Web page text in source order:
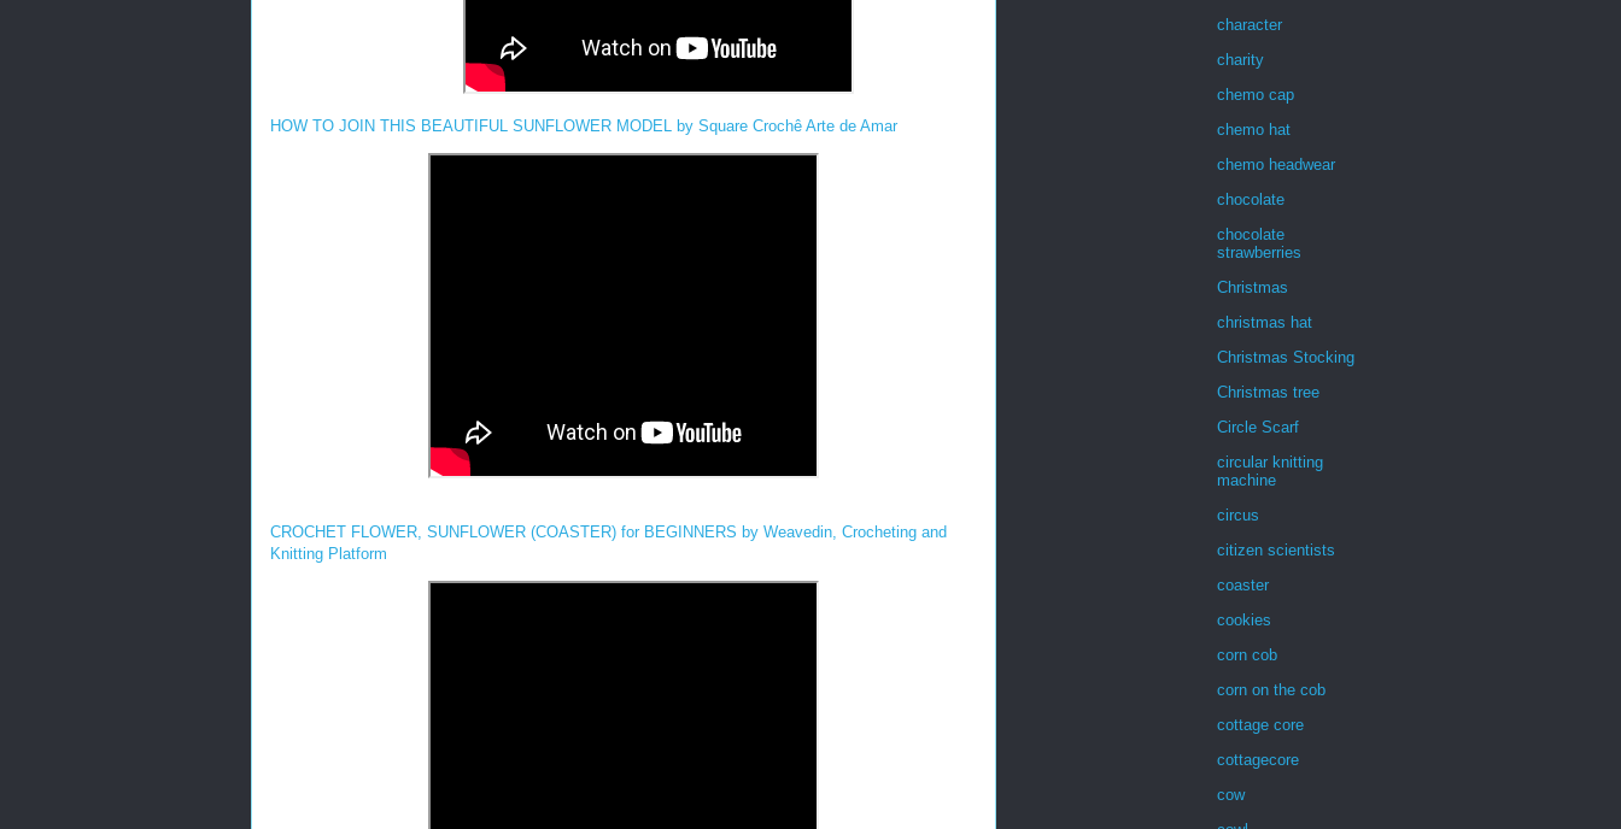
HOW TO JOIN THIS BEAUTIFUL SUNFLOWER MODEL by Square Crochê Arte de Amar
CROCHET FLOWER, SUNFLOWER (COASTER) for BEGINNERS by Weavedin, Crocheting and
Knitting Platform
character
charity
chemo cap
chemo hat
chemo headwear
chocolate
chocolate
strawberries
Christmas
christmas hat
Christmas Stocking
Christmas tree
Circle Scarf
circular knitting
machine
circus
citizen scientists
coaster
cookies
corn cob
corn on the cob
cottage core
cottagecore
cow